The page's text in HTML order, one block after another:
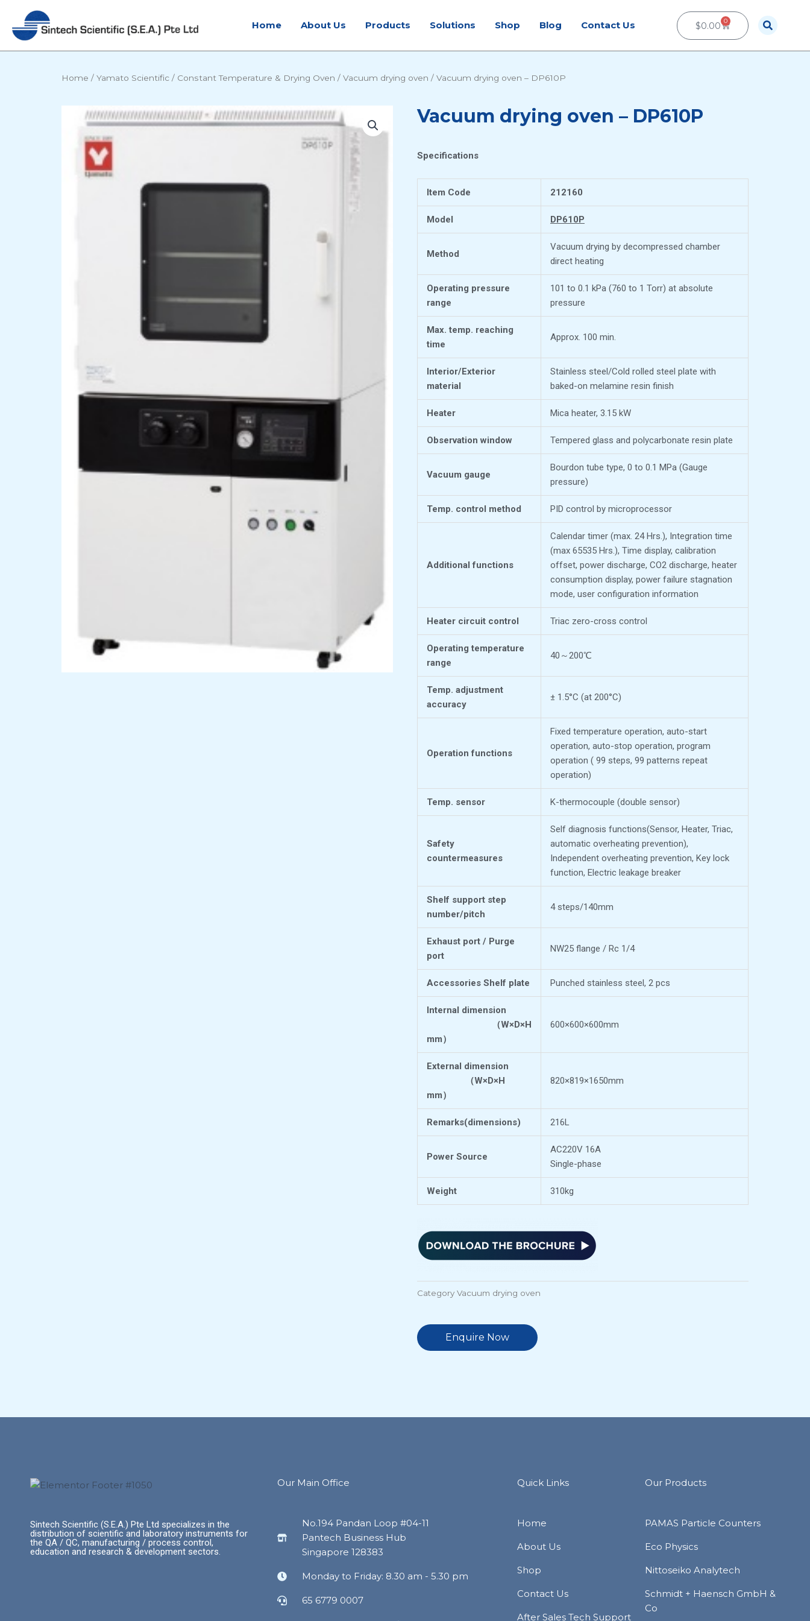
content
Home About Us Products Solutions Shop Blog Contact Us $0.00 0 Cart
Home / Yamato Scientific / Constant Temperature & Drying Oven / Vacuum drying oven / Vacuum drying oven – DP610P
Vacuum drying oven – DP610P
Specifications
Item Code 212160
Model DP610P
Method
Vacuum drying by decompressed chamber
direct heating
Operating pressure
range
101 to 0.1 kPa (760 to 1 Torr) at absolute
pressure
Max. temp. reaching
time
Approx. 100 min.
Interior/Exterior
material
Stainless steel/Cold rolled steel plate with
baked-on melamine resin finish
Heater Mica heater, 3.15 kW
Observation window Tempered glass and polycarbonate resin plate
Vacuum gauge
Bourdon tube type, 0 to 0.1 MPa (Gauge
pressure)
Temp. control method PID control by microprocessor
Additional functions
Calendar timer (max. 24 Hrs.), Integration time
(max 65535 Hrs.), Time display, calibration
offset, power discharge, CO2 discharge, heater
consumption display, power failure stagnation
mode, user configuration information
Heater circuit control Triac zero-cross control
Operating temperature
range
40～200℃
Temp. adjustment
accuracy
± 1.5°C (at 200°C)
Operation functions
Fixed temperature operation, auto-start
operation, auto-stop operation, program
operation ( 99 steps, 99 patterns repeat
operation)
Temp. sensor K-thermocouple (double sensor)
Safety
countermeasures
Self diagnosis functions(Sensor, Heater, Triac,
automatic overheating prevention),
Independent overheating prevention, Key lock
function, Electric leakage breaker
Shelf support step
number/pitch
4 steps/140mm
Exhaust port / Purge
port
NW25 flange / Rc 1/4
Accessories Shelf plate Punched stainless steel, 2 pcs
Internal dimension
（W×D×H
mm）
600×600×600mm
External dimension
（W×D×H
mm）
820×819×1650mm
Remarks(dimensions) 216L
Power Source
AC220V 16A
Single-phase
Weight 310kg
Category Vacuum drying oven
Enquire Now
Sintech Scientific (S.E.A.) Pte Ltd specializes in the
distribution of scientific and laboratory instruments for
the QA / QC, manufacturing / process control,
education and research & development sectors.
Our Main Office
No.194 Pandan Loop #04-11
Pantech Business Hub
Singapore 128383
Monday to Friday: 8.30 am - 5.30 pm
65 6779 0007
Quick Links
Home
About Us
Shop
Contact Us
After Sales Tech Support
Our Products
PAMAS Particle Counters
Eco Physics
Nittoseiko Analytech
Schmidt + Haensch GmbH &
Co